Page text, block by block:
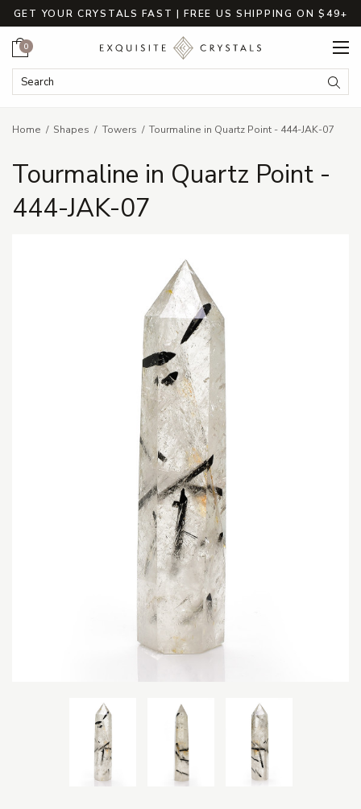
GET YOUR CRYSTALS FAST | FREE US SHIPPING ON $49+
Search Keyword:
Cart
0
Home Shapes Towers Tourmaline in Quartz Point - 444-JAK-07
Tourmaline in Quartz Point -
444-JAK-07